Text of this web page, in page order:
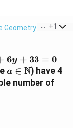
Geometry > If The
+1
6y + 33 = 0
a \in
\mathbb{N}
a ∈ N) have 4
number of